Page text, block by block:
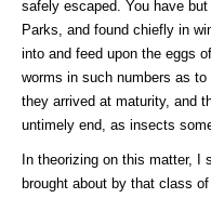
safely escaped. You have
Parks, and found chiefly in
into and feed upon the eggs
worms in such numbers as
they arrived at maturity, and
untimely end, as insects
In theorizing on this matter, I
brought about by that class